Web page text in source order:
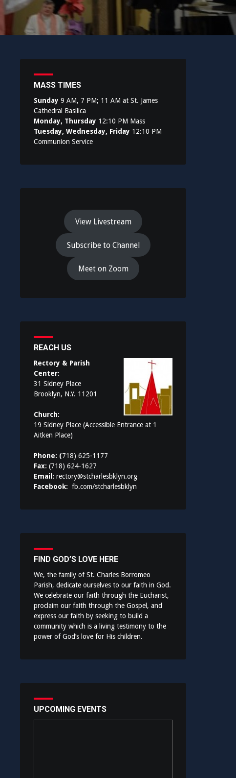
MASS TIMES
Sunday 9 AM, 7 PM; 11 AM at St. James
Cathedral Basilica
Monday, Thursday 12:10 PM Mass
Tuesday, Wednesday, Friday 12:10 PM
Communion Service
View Livestream
Subscribe to Channel
Meet on Zoom
REACH US
Rectory & Parish
Center:
31 Sidney Place
Brooklyn, N.Y. 11201
Church:
19 Sidney Place (Accessible Entrance at 1
Aitken Place)
Phone: (718) 625-1177
Fax: (718) 624-1627
Email: rectory@stcharlesbklyn.org
Facebook: fb.com/stcharlesbklyn
FIND GOD’S LOVE HERE
We, the family of St. Charles Borromeo
Parish, dedicate ourselves to our faith in God.
We celebrate our faith through the Eucharist,
proclaim our faith through the Gospel, and
express our faith by seeking to build a
community which is a living testimony to the
power of God’s love for His children.
UPCOMING EVENTS